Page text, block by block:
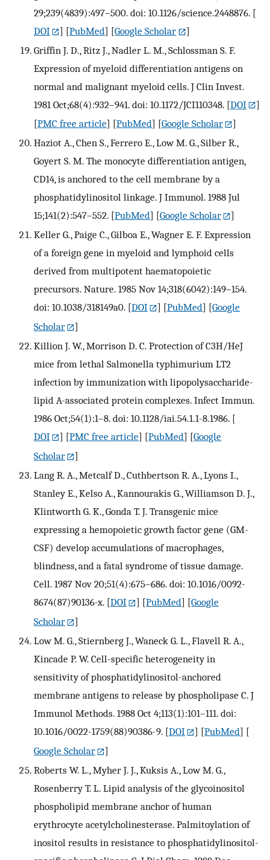
29;239(4839):497–500. doi: 10.1126/science.2448876. [
DOI
] [PubMed] [Google Scholar
]
Griffin J. D., Ritz J., Nadler L. M., Schlossman S. F.
Expression of myeloid differentiation antigens on
normal and malignant myeloid cells. J Clin Invest.
1981 Oct;68(4):932–941. doi: 10.1172/JCI110348. [DOI
]
[PMC free article] [PubMed] [Google Scholar
]
Haziot A., Chen S., Ferrero E., Low M. G., Silber R.,
Goyert S. M. The monocyte differentiation antigen,
CD14, is anchored to the cell membrane by a
phosphatidylinositol linkage. J Immunol. 1988 Jul
15;141(2):547–552. [PubMed] [Google Scholar
]
Keller G., Paige C., Gilboa E., Wagner E. F. Expression
of a foreign gene in myeloid and lymphoid cells
derived from multipotent haematopoietic
precursors. Nature. 1985 Nov 14;318(6042):149–154.
doi: 10.1038/318149a0. [DOI ] [PubMed] [Google
Scholar
]
Killion J. W., Morrison D. C. Protection of C3H/HeJ
mice from lethal Salmonella typhimurium LT2
infection by immunization with lipopolysaccharide-
lipid A-associated protein complexes. Infect Immun.
1986 Oct;54(1):1–8. doi: 10.1128/iai.54.1.1-8.1986. [
DOI
] [PMC free article] [PubMed] [Google
Scholar
]
Lang R. A., Metcalf D., Cuthbertson R. A., Lyons I.,
Stanley E., Kelso A., Kannourakis G., Williamson D. J.,
Klintworth G. K., Gonda T. J. Transgenic mice
expressing a hemopoietic growth factor gene (GM-
CSF) develop accumulations of macrophages,
blindness, and a fatal syndrome of tissue damage.
Cell. 1987 Nov 20;51(4):675–686. doi: 10.1016/0092-
8674(87)90136-x. [DOI ] [PubMed] [Google
Scholar
]
Low M. G., Stiernberg J., Waneck G. L., Flavell R. A.,
Kincade P. W. Cell-specific heterogeneity in
sensitivity of phosphatidylinositol-anchored
membrane antigens to release by phospholipase C. J
Immunol Methods. 1988 Oct 4;113(1):101–111. doi:
10.1016/0022-1759(88)90386-9. [DOI ] [PubMed] [
Google Scholar
]
Roberts W. L., Myher J. J., Kuksis A., Low M. G.,
Rosenberry T. L. Lipid analysis of the glycoinositol
phospholipid membrane anchor of human
erythrocyte acetylcholinesterase. Palmitoylation of
inositol results in resistance to phosphatidylinositol-